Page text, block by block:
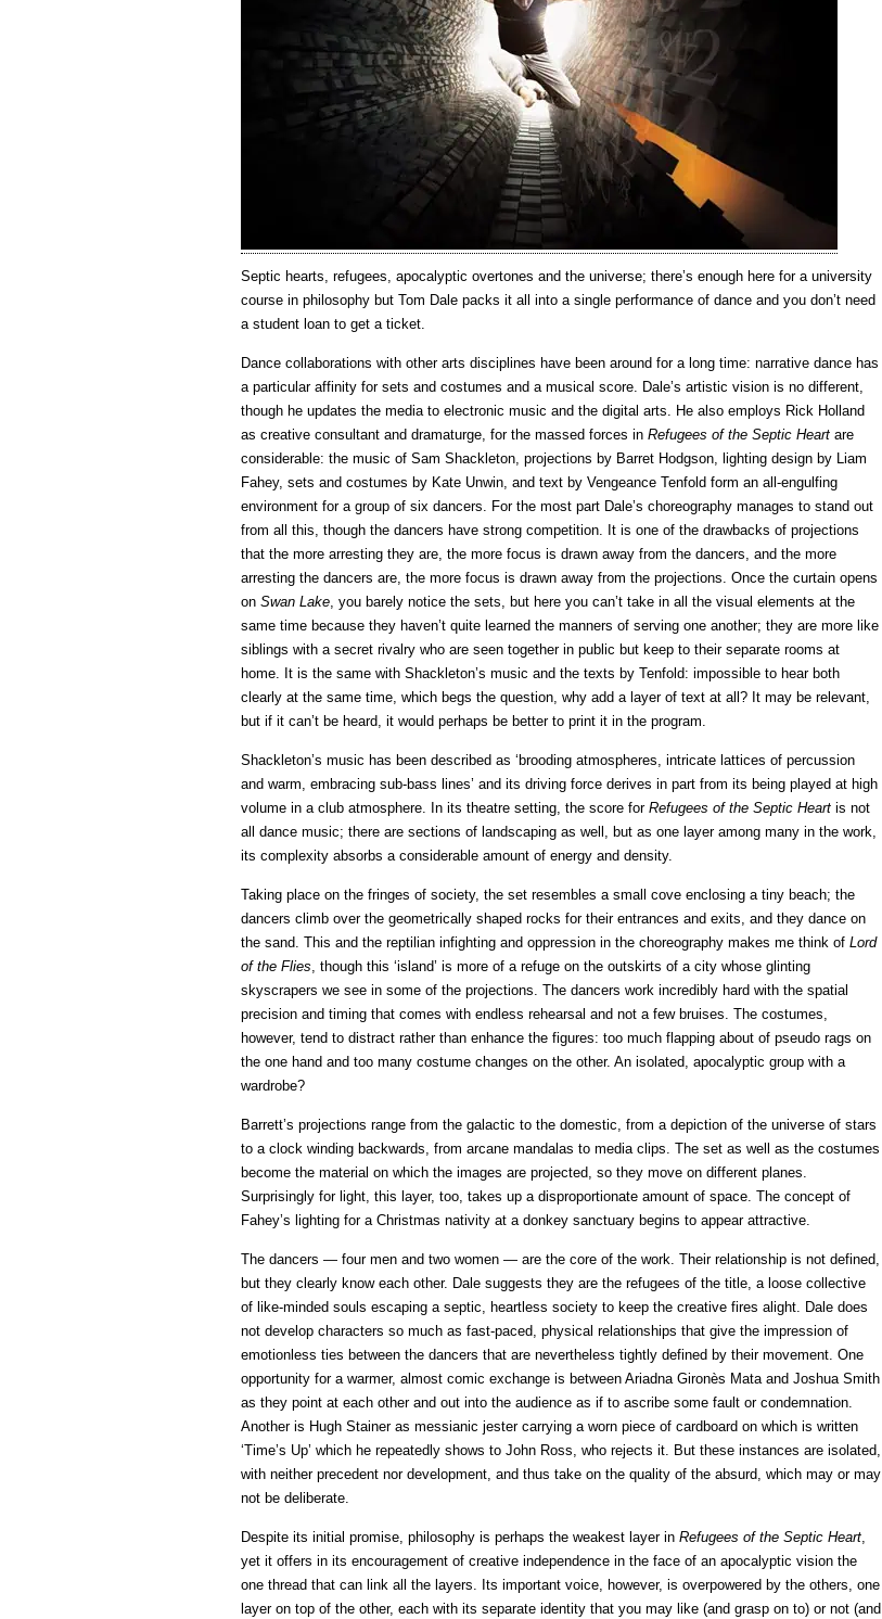
Septic hearts, refugees, apocalyptic overtones and the universe; there’s enough here for a university
course in philosophy but Tom Dale packs it all into a single performance of dance and you don’t need
a student loan to get a ticket.
Dance collaborations with other arts disciplines have been around for a long time: narrative dance has
a particular affinity for sets and costumes and a musical score. Dale’s artistic vision is no different,
though he updates the media to electronic music and the digital arts. He also employs Rick Holland
as creative consultant and dramaturge, for the massed forces in Refugees of the Septic Heart are
considerable: the music of Sam Shackleton, projections by Barret Hodgson, lighting design by Liam
Fahey, sets and costumes by Kate Unwin, and text by Vengeance Tenfold form an all-engulfing
environment for a group of six dancers. For the most part Dale’s choreography manages to stand out
from all this, though the dancers have strong competition. It is one of the drawbacks of projections
that the more arresting they are, the more focus is drawn away from the dancers, and the more
arresting the dancers are, the more focus is drawn away from the projections. Once the curtain opens
on Swan Lake, you barely notice the sets, but here you can’t take in all the visual elements at the
same time because they haven’t quite learned the manners of serving one another; they are more like
siblings with a secret rivalry who are seen together in public but keep to their separate rooms at
home. It is the same with Shackleton’s music and the texts by Tenfold: impossible to hear both
clearly at the same time, which begs the question, why add a layer of text at all? It may be relevant,
but if it can’t be heard, it would perhaps be better to print it in the program.
Shackleton’s music has been described as ‘brooding atmospheres, intricate lattices of percussion
and warm, embracing sub-bass lines’ and its driving force derives in part from its being played at high
volume in a club atmosphere. In its theatre setting, the score for Refugees of the Septic Heart is not
all dance music; there are sections of landscaping as well, but as one layer among many in the work,
its complexity absorbs a considerable amount of energy and density.
Taking place on the fringes of society, the set resembles a small cove enclosing a tiny beach; the
dancers climb over the geometrically shaped rocks for their entrances and exits, and they dance on
the sand. This and the reptilian infighting and oppression in the choreography makes me think of Lord
of the Flies, though this ‘island’ is more of a refuge on the outskirts of a city whose glinting
skyscrapers we see in some of the projections. The dancers work incredibly hard with the spatial
precision and timing that comes with endless rehearsal and not a few bruises. The costumes,
however, tend to distract rather than enhance the figures: too much flapping about of pseudo rags on
the one hand and too many costume changes on the other. An isolated, apocalyptic group with a
wardrobe?
Barrett’s projections range from the galactic to the domestic, from a depiction of the universe of stars
to a clock winding backwards, from arcane mandalas to media clips. The set as well as the costumes
become the material on which the images are projected, so they move on different planes.
Surprisingly for light, this layer, too, takes up a disproportionate amount of space. The concept of
Fahey’s lighting for a Christmas nativity at a donkey sanctuary begins to appear attractive.
The dancers — four men and two women — are the core of the work. Their relationship is not defined,
but they clearly know each other. Dale suggests they are the refugees of the title, a loose collective
of like-minded souls escaping a septic, heartless society to keep the creative fires alight. Dale does
not develop characters so much as fast-paced, physical relationships that give the impression of
emotionless ties between the dancers that are nevertheless tightly defined by their movement. One
opportunity for a warmer, almost comic exchange is between Ariadna Gironès Mata and Joshua Smith
as they point at each other and out into the audience as if to ascribe some fault or condemnation.
Another is Hugh Stainer as messianic jester carrying a worn piece of cardboard on which is written
‘Time’s Up’ which he repeatedly shows to John Ross, who rejects it. But these instances are isolated,
with neither precedent nor development, and thus take on the quality of the absurd, which may or may
not be deliberate.
Despite its initial promise, philosophy is perhaps the weakest layer in Refugees of the Septic Heart,
yet it offers in its encouragement of creative independence in the face of an apocalyptic vision the
one thread that can link all the layers. Its important voice, however, is overpowered by the others, one
layer on top of the other, each with its separate identity that you may like (and grasp on to) or not (and